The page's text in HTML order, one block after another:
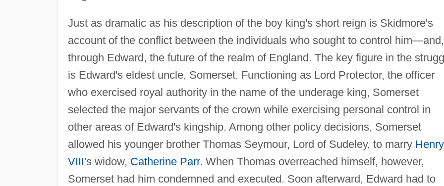
Just as dramatic as his description of the boy king's short reign is Skidmore's
account of the conflict between the individuals who sought to control him—and,
through Edward, the future of the realm of England. The key figure in the
is Edward's eldest uncle, Somerset. Functioning as Lord Protector, the officer
who exercised royal authority in the name of the underage king, Somerset
selected the major servants of the crown while exercising personal control in
other areas of Edward's kingship. Among other policy decisions, Somerset
allowed his younger brother Thomas Seymour, Lord of Sudeley, to marry Henry
VIII's widow, Catherine Parr. When Thomas overreached himself, however,
Somerset had him condemned and executed. Soon afterward, Edward had to